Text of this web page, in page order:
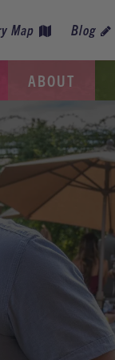
ABOUT
Map Blog